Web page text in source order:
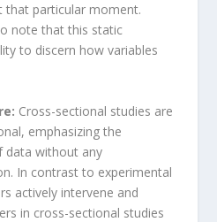
that particular moment.
note that this static
to discern how variables
Cross-sectional studies are
emphasizing the
data without any
In contrast to experimental
actively intervene and
in cross-sectional studies